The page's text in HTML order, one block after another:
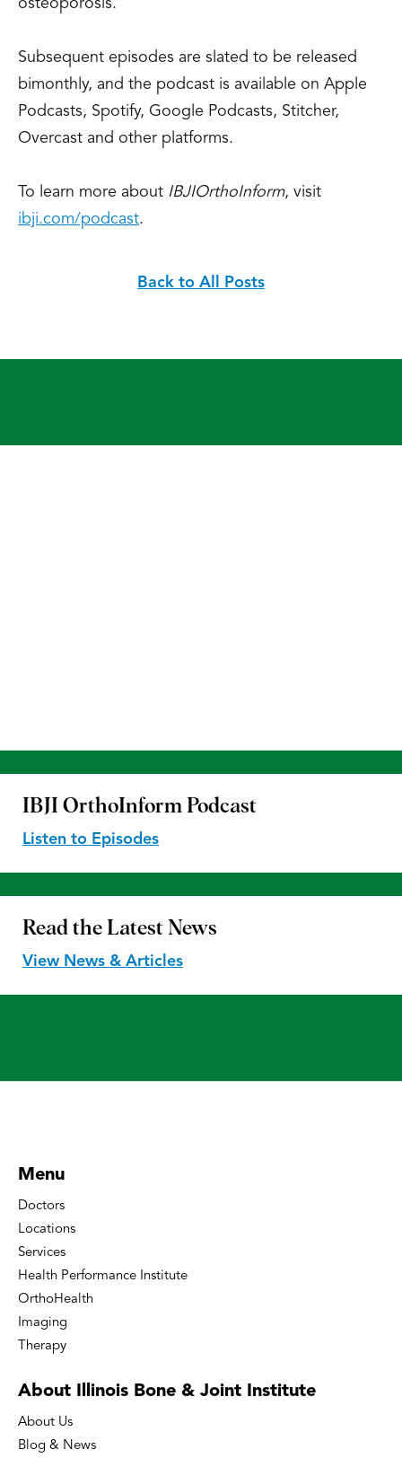
osteoporosis.
Subsequent episodes are slated to be released
bimonthly, and the podcast is available on Apple
Podcasts, Spotify, Google Podcasts, Stitcher,
Overcast and other platforms.
To learn more about IBJIOrthoInform, visit
ibji.com/podcast.
Back to All Posts
IBJI OrthoInform Podcast
Listen to Episodes
Read the Latest News
View News & Articles
Menu
Doctors
Locations
Services
Health Performance Institute
OrthoHealth
Imaging
Therapy
About Illinois Bone & Joint Institute
About Us
Blog & News